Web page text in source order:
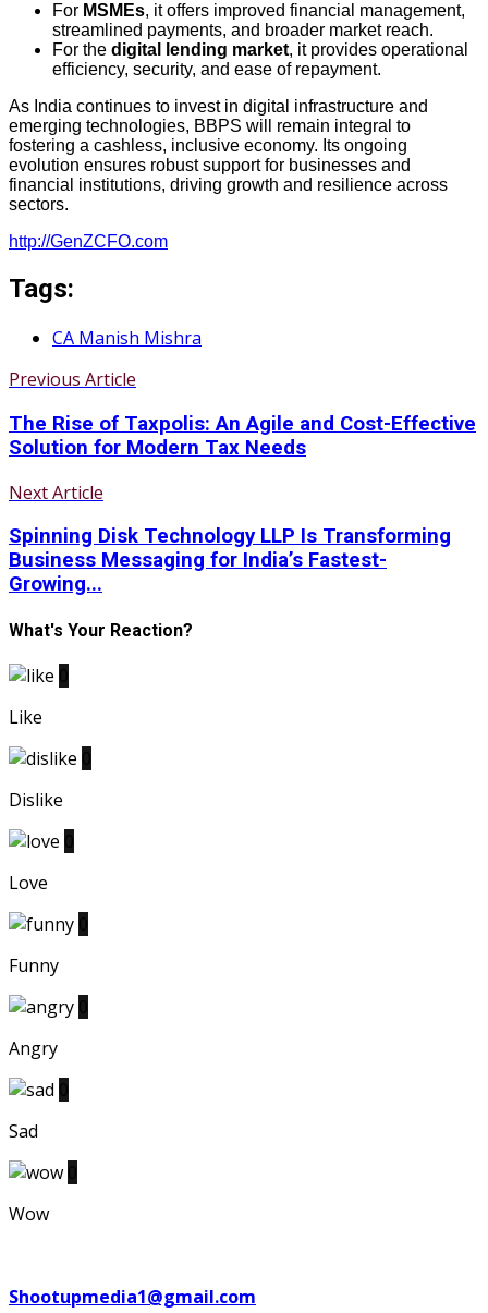
For MSMEs, it offers improved financial management,
streamlined payments, and broader market reach.
For the digital lending market, it provides operational
efficiency, security, and ease of repayment.
As India continues to invest in digital infrastructure and
emerging technologies, BBPS will remain integral to
fostering a cashless, inclusive economy. Its ongoing
evolution ensures robust support for businesses and
financial institutions, driving growth and resilience across
sectors.
http://GenZCFO.com
Tags:
CA Manish Mishra
Previous Article
The Rise of Taxpolis: An Agile and Cost-Effective
Solution for Modern Tax Needs
Next Article
Spinning Disk Technology LLP Is Transforming
Business Messaging for India’s Fastest-
Growing...
What's Your Reaction?
Like
Dislike
Love
Funny
Angry
Sad
Wow
Shootupmedia1@gmail.com